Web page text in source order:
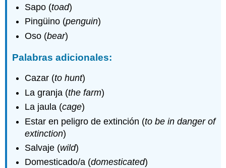
Sapo (toad)
Pingüino (penguin)
Oso (bear)
Palabras adicionales:
Cazar (to hunt)
La granja (the farm)
La jaula (cage)
Estar en peligro de extinción (to be in danger of
extinction)
Salvaje (wild)
Domesticado/a (domesticated)